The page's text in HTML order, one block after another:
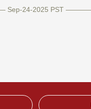
24-2025 PST